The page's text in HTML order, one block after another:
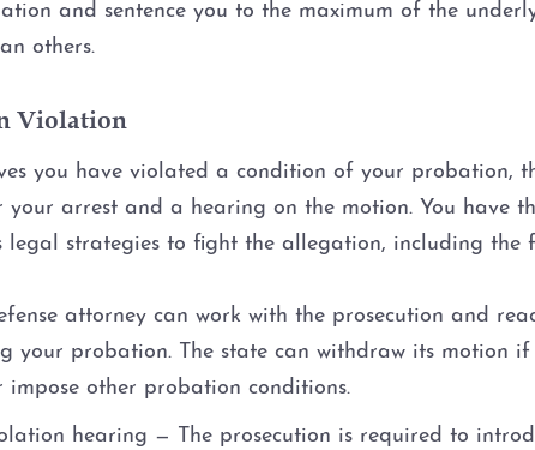
and sentence you to the maximum of the
others.
Violation
you have violated a condition of your probation,
arrest and a hearing on the motion. You have
legal strategies to fight the allegation, including the
attorney can work with the prosecution and
your probation. The state can withdraw its motion
other probation conditions.
hearing — The prosecution is required to